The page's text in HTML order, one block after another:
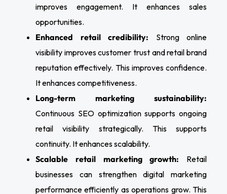
improves engagement. It enhances sales
opportunities.
Enhanced retail credibility: Strong online
visibility improves customer trust and retail brand
reputation effectively. This improves confidence.
It enhances competitiveness.
Long-term marketing sustainability:
Continuous SEO optimization supports ongoing
retail visibility strategically. This supports
continuity. It enhances scalability.
Scalable retail marketing growth: Retail
businesses can strengthen digital marketing
performance efficiently as operations grow. This